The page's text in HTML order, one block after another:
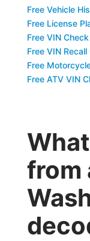
Free Vehicle
Free License
Free VIN Check
Free VIN
Free
Free ATV VIN
from